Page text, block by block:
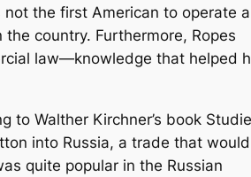
not the first American to operate a
country. Furthermore, Ropes
law—knowledge that helped
to Walther Kirchner’s book
into Russia, a trade that would
quite popular in the Russian